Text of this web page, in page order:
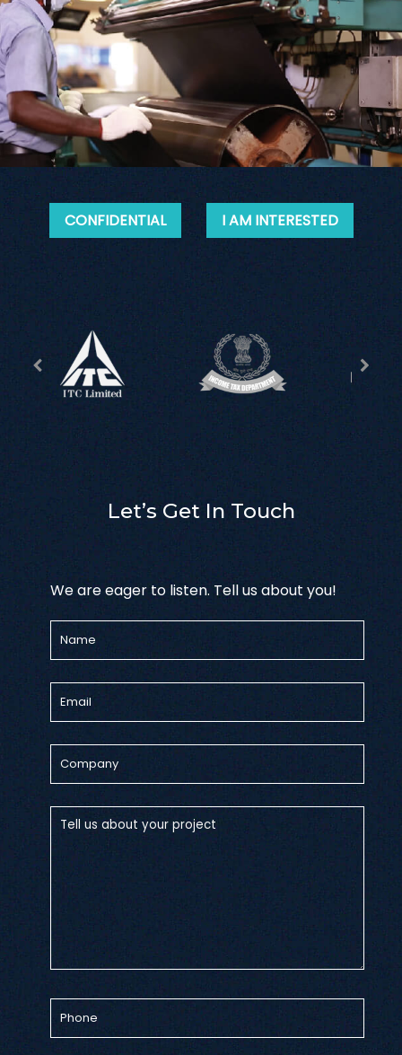
CONFIDENTIAL I AM INTERESTED
Let’s Get In Touch
We are eager to listen. Tell us about you!